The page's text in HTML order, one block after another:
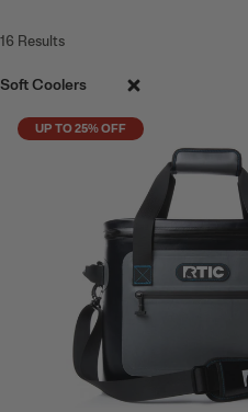
16 Results
Soft Coolers
UP TO 25% OFF